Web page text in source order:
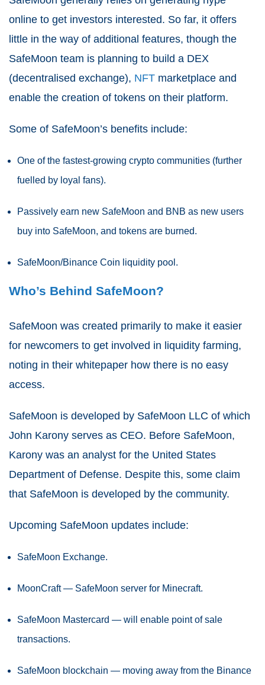
online to get investors interested. So far, it offers
little in the way of additional features, though the
SafeMoon team is planning to build a DEX
(decentralised exchange), NFT marketplace and
enable the creation of tokens on their platform.
Some of SafeMoon’s benefits include:
One of the fastest-growing crypto communities (further
fuelled by loyal fans).
Passively earn new SafeMoon and BNB as new users
buy into SafeMoon, and tokens are burned.
SafeMoon/Binance Coin liquidity pool.
Who’s Behind SafeMoon?
SafeMoon was created primarily to make it easier
for newcomers to get involved in liquidity farming,
noting in their whitepaper how there is no easy
access.
SafeMoon is developed by SafeMoon LLC of which
John Karony serves as CEO. Before SafeMoon,
Karony was an analyst for the United States
Department of Defense. Despite this, some claim
that SafeMoon is developed by the community.
Upcoming SafeMoon updates include:
SafeMoon Exchange.
MoonCraft — SafeMoon server for Minecraft.
SafeMoon Mastercard — will enable point of sale
transactions.
SafeMoon blockchain — moving away from the Binance